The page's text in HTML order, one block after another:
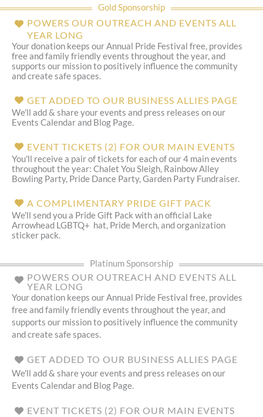
Gold Sponsorship
POWERS OUR OUTREACH AND EVENTS ALL
YEAR LONG
Your donation keeps our Annual Pride Festival free, provides
free and family friendly events throughout the year, and
supports our mission to positively influence the community
and create safe spaces.
GET ADDED TO OUR BUSINESS ALLIES PAGE
We'll add & share your events and press releases on our
Events Calendar and Blog Page.
EVENT TICKETS (2) FOR OUR MAIN EVENTS
You'll receive a pair of tickets for each of our 4 main events
throughout the year: Chalet You Sleigh, Rainbow Alley
Bowling Party, Pride Dance Party, Garden Party Fundraiser.
A COMPLIMENTARY PRIDE GIFT PACK
We'll send you a Pride Gift Pack with an official Lake
Arrowhead LGBTQ+ hat, Pride Merch, and organization
sticker pack.
Platinum Sponsorship
POWERS OUR OUTREACH AND EVENTS ALL
YEAR LONG
Your donation keeps our Annual Pride Festival free, provides
free and family friendly events throughout the year, and
supports our mission to positively influence the community
and create safe spaces.
GET ADDED TO OUR BUSINESS ALLIES PAGE
We'll add & share your events and press releases on our
Events Calendar and Blog Page.
EVENT TICKETS (2) FOR OUR MAIN EVENTS